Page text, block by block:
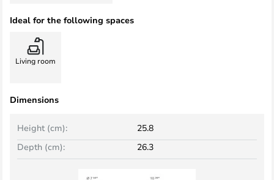
Ideal for the following spaces
Living room
Dimensions
Height (cm):
25.8
Depth (cm):
26.3